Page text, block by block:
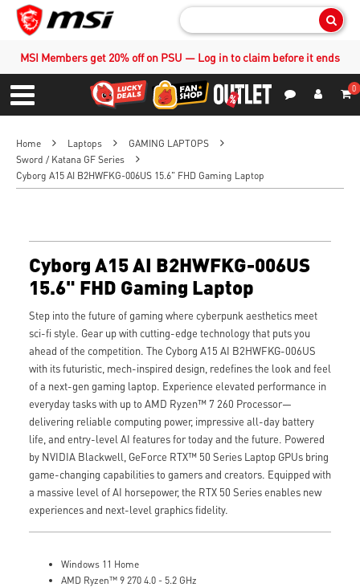
MSI Members get 20% off on PSU — Log in to claim before it ends
Menu
0
Home Laptops
GAMING LAPTOPS
Sword / Katana GF Series
Cyborg A15 AI B2HWFKG-006US 15.6" FHD Gaming Laptop
Cyborg A15 AI B2HWFKG-006US
15.6" FHD Gaming Laptop
Step into the future of gaming where cyberpunk aesthetics meet
sci-fi style. Gear up with cutting-edge technology that puts you
ahead of the competition. The Cyborg A15 AI B2HWFKG-006US
with its futuristic, mech-inspired design, redefines the look and feel
of a next-gen gaming laptop. Experience elevated performance in
everyday tasks with up to AMD Ryzen™ 7 260 Processor—
delivering reliable computing power, impressive all-day battery
life, and entry-level AI features for today and the future. Powered
by NVIDIA Blackwell, GeForce RTX™ 50 Series Laptop GPUs bring
game-changing capabilities to gamers and creators. Equipped with
a massive level of AI horsepower, the RTX 50 Series enables new
experiences and next-level graphics fidelity.
Windows 11 Home
AMD Ryzen™ 9 270 4.0 - 5.2 GHz